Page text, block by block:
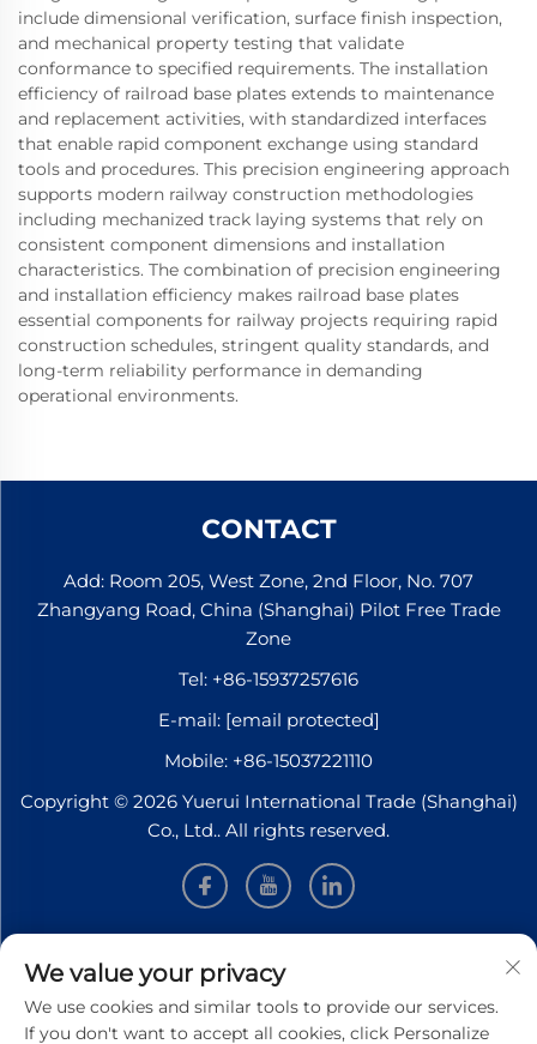
include dimensional verification, surface finish inspection,
and mechanical property testing that validate
conformance to specified requirements. The installation
efficiency of railroad base plates extends to maintenance
and replacement activities, with standardized interfaces
that enable rapid component exchange using standard
tools and procedures. This precision engineering approach
supports modern railway construction methodologies
including mechanized track laying systems that rely on
consistent component dimensions and installation
characteristics. The combination of precision engineering
and installation efficiency makes railroad base plates
essential components for railway projects requiring rapid
construction schedules, stringent quality standards, and
long-term reliability performance in demanding
operational environments.
CONTACT
Add: Room 205, West Zone, 2nd Floor, No. 707
Zhangyang Road, China (Shanghai) Pilot Free Trade
Zone
Tel: +86-15937257616
E-mail: [email protected]
Mobile: +86-15037221110
Copyright © 2026 Yuerui International Trade (Shanghai)
Co., Ltd.. All rights reserved.
INFORMATION
Sign up to receive our weekly newsletter
We value your privacy
We use cookies and similar tools to provide our services.
If you don't want to accept all cookies, click Personalize